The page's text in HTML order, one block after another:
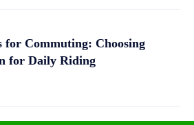
for Commuting: Choosing
for Daily Riding